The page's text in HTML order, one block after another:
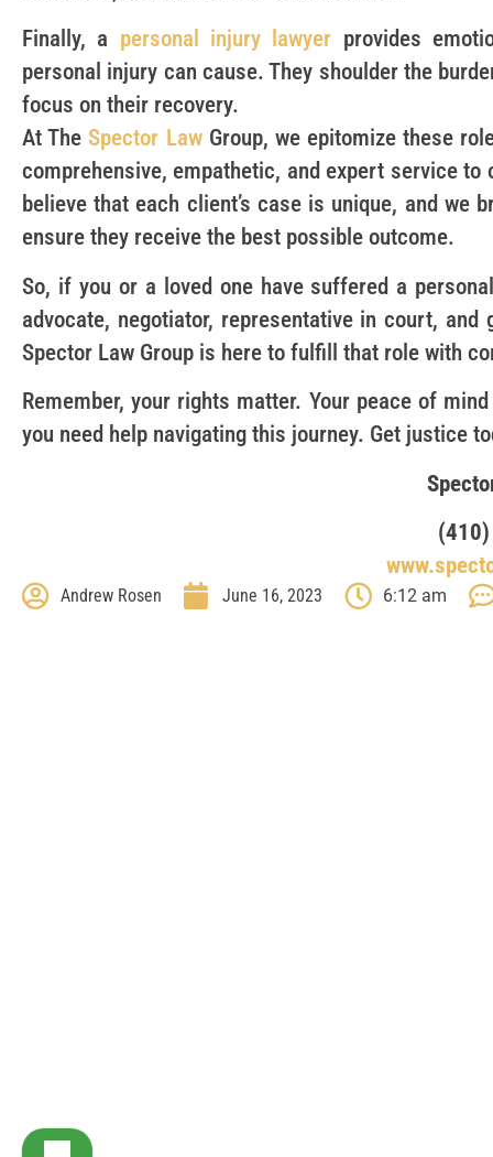
Finally, a personal injury lawyer provides
personal injury can cause. They shoulder the
focus on their recovery.
At TheSpector Law Group, we epitomize these
comprehensive, empathetic, and expert service
believe that each client’s case is unique, and we
ensure they receive the best possible outcome.
So, if you or a loved one have suffered a
advocate, negotiator, representative in court,
Spector Law Group is here to fulfill that role with
Remember, your rights matter. Your peace of
you need help navigating this journey. Get justice
Andrew Rosen June 16, 2023 6:12 am